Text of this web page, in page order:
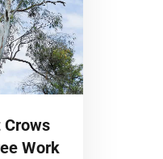
Crows
Work